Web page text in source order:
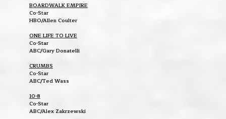
BOARDWALK EMPIRE
Co-Star
HBO/Allen Coulter
ONE LIFE TO LIVE
Co-Star
ABC/Gary Donatelli
CRUMBS
Co-Star
ABC/Ted Wass
10-8
Co-Star
ABC/Alex Zakrzewski